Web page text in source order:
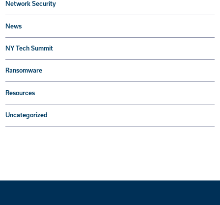
Network Security
News
NY Tech Summit
Ransomware
Resources
Uncategorized